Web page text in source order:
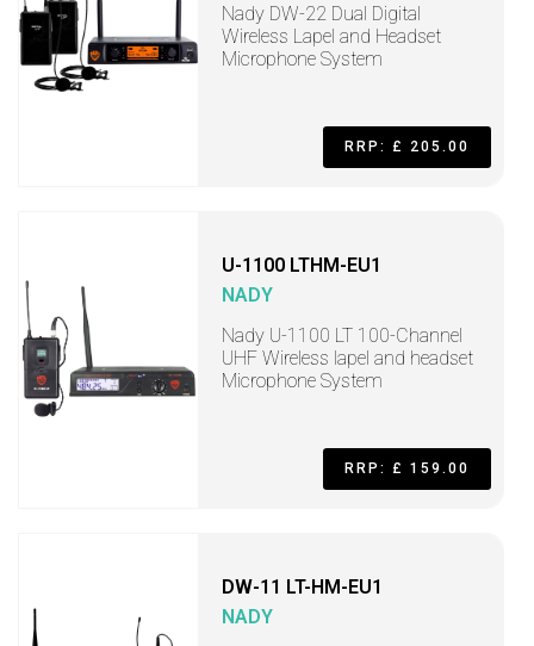
Nady DW-22 Dual Digital
Wireless Lapel and Headset
Microphone System
RRP: £ 205.00
U-1100 LTHM-EU1
NADY
Nady U-1100 LT 100-Channel
UHF Wireless lapel and headset
Microphone System
RRP: £ 159.00
DW-11 LT-HM-EU1
NADY